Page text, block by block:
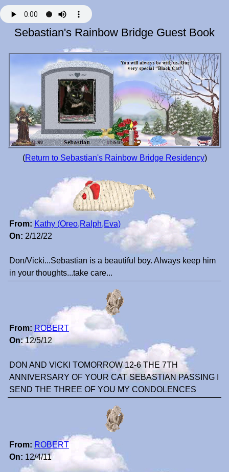
Sebastian's Rainbow Bridge Guest Book
(Return to Sebastian's Rainbow Bridge Residency)
From: Kathy (Oreo,Ralph,Eva)
On: 2/12/22
Don/Vicki...Sebastian is a beautiful boy. Always keep him
in your thoughts...take care...
From: ROBERT
On:12/5/12
DON AND VICKI TOMORROW 12-6 THE 7TH
ANNIVERSARY OF YOUR CAT SEBASTIAN PASSING I
SEND THE THREE OF YOU MY CONDOLENCES
From: ROBERT
On: 12/4/11